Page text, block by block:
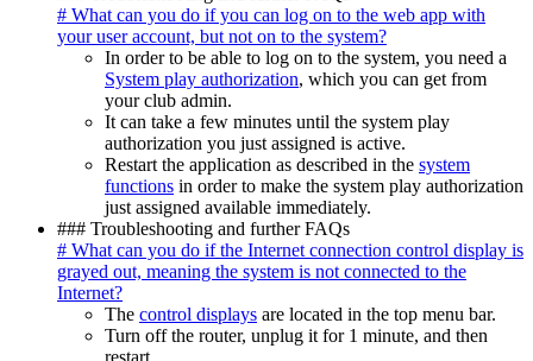
# What can you do if you can log on to the web app with
your user account, but not on to the system?
In order to be able to log on to the system, you need a
System play authorization, which you can get from
your club admin.
It can take a few minutes until the system play
authorization you just assigned is active.
Restart the application as described in the system
functions in order to make the system play authorization
just assigned available immediately.
### Troubleshooting and further FAQs
# What can you do if the Internet connection control display is
grayed out, meaning the system is not connected to the
Internet?
The control displays are located in the top menu bar.
Turn off the router, unplug it for 1 minute, and then
restart.